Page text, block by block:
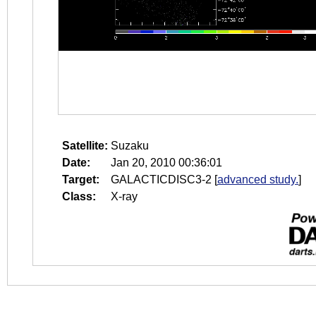
Satellite: Suzaku
Date:
Jan 20, 2010 00:36:01
Target:
GALACTICDISC3-2 [advanced study.]
Class:
X-ray